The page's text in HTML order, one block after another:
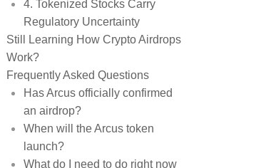
4. Tokenized Stocks Carry
Regulatory Uncertainty
Still Learning How Crypto Airdrops
Work?
Frequently Asked Questions
Has Arcus officially confirmed
an airdrop?
When will the Arcus token
launch?
What do I need to do right now